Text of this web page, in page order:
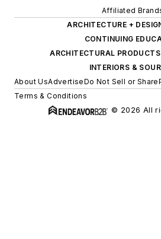
Affiliated
ARCHITECTURE +
CONTINUING
ARCHITECTURAL PRODUCTS
INTERIORS &
About UsAdvertiseDo Not Sell or Share
Terms & Conditions
© 2026 All